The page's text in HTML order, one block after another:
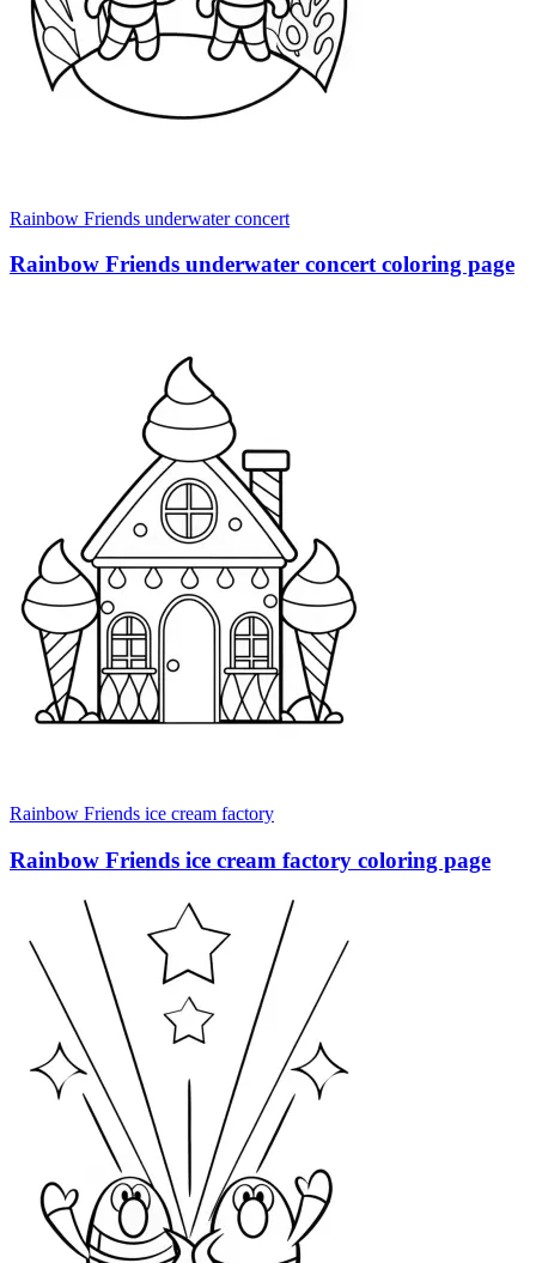
Rainbow Friends underwater concert
Rainbow Friends underwater concert coloring page
Rainbow Friends ice cream factory
Rainbow Friends ice cream factory coloring page